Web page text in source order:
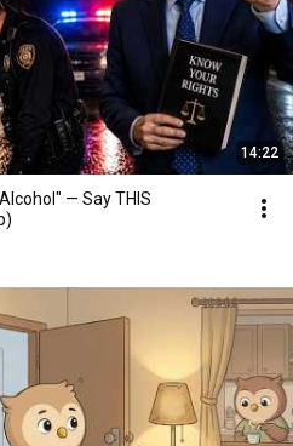
14:22
— Say THIS